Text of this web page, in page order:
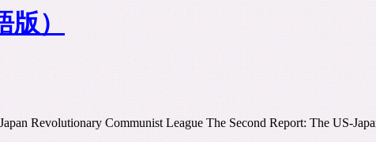
）
Revolutionary Communist League The Second Report: The US-